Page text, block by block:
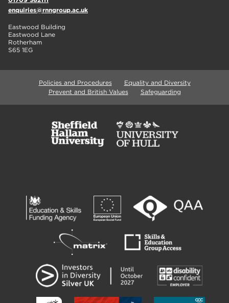
enquiries@rnngroup.ac.uk
Eastwood Building
Eastwood Lane
Rotherham
S65 1EG
Policies and Procedures
Equality and Diversity
Prevent and British Values
Safeguarding